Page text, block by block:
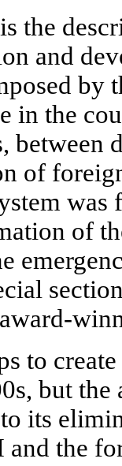
the
and
by
in the
between
of
of
to
but
its
and the